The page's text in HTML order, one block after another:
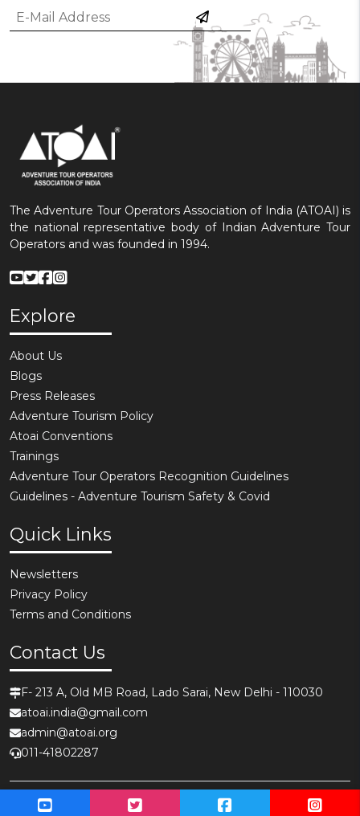
The Adventure Tour Operators Association of India (ATOAI) is
the national representative body of Indian Adventure Tour
Operators and was founded in 1994.
Explore
About Us
Blogs
Press Releases
Adventure Tourism Policy
Atoai Conventions
Trainings
Adventure Tour Operators Recognition Guidelines
Guidelines - Adventure Tourism Safety & Covid
Quick Links
Newsletters
Privacy Policy
Terms and Conditions
Contact Us
F- 213 A, Old MB Road, Lado Sarai, New Delhi - 110030
atoai.india@gmail.com
admin@atoai.org
011-41802287
Copyright © 2026,
ATOAI - Adventure Tour Operators